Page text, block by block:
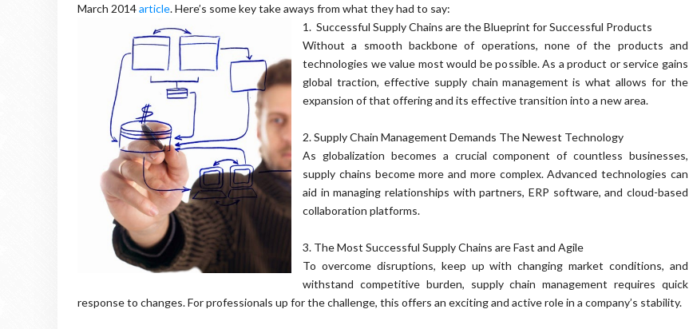
March 2014article. Here’s some key take aways from what they had to say:
1. Successful Supply Chains are the Blueprint for Successful Products
Without a smooth backbone of operations, none of the products and
technologies we value most would be possible. As a product or service gains
global traction, effective supply chain management is what allows for the
expansion of that offering and its effective transition into a new area.
2.Supply Chain Management Demands The Newest Technology
As globalization becomes a crucial component of countless businesses,
supply chains become more and more complex. Advanced technologies can
aid in managing relationships with partners, ERP software, and cloud-based
collaboration platforms.
3. The Most Successful Supply Chains are Fast and Agile
To overcome disruptions, keep up with changing market conditions, and
withstand competitive burden, supply chain management requires quick
response to changes. For professionals up for the challenge, this offers an exciting and active role in a company’s stability.